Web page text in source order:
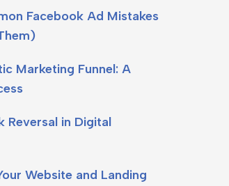
Facebook Ad Mistakes
Marketing Funnel: A
Reversal in Digital
Website and Landing